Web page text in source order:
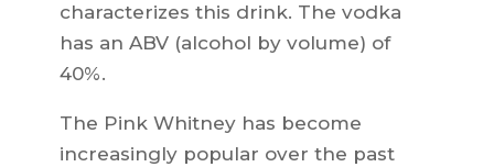
characterizes this drink. The vodka
has an ABV (alcohol by volume) of
40%.
The Pink Whitney has become
increasingly popular over the past